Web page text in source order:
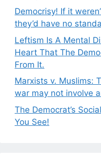
Democrisy! If it
they’d have no
Leftism Is A Mental
Heart That The
From It.
Marxists v. Muslims:
war may not involve
The Democrat’s
You See!